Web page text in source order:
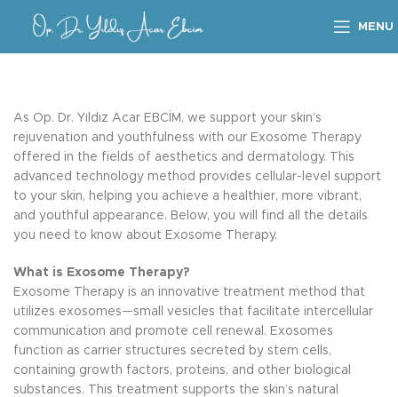
MENU
As Op. Dr. Yıldız Acar EBCİM, we support your skin’s
rejuvenation and youthfulness with our Exosome Therapy
offered in the fields of aesthetics and dermatology. This
advanced technology method provides cellular-level support
to your skin, helping you achieve a healthier, more vibrant,
and youthful appearance. Below, you will find all the details
you need to know about Exosome Therapy.
What is Exosome Therapy?
Exosome Therapy is an innovative treatment method that
utilizes exosomes—small vesicles that facilitate intercellular
communication and promote cell renewal. Exosomes
function as carrier structures secreted by stem cells,
containing growth factors, proteins, and other biological
substances. This treatment supports the skin’s natural